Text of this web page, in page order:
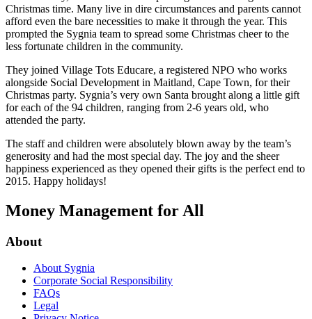
Christmas time. Many live in dire circumstances and parents cannot
afford even the bare necessities to make it through the year. This
prompted the Sygnia team to spread some Christmas cheer to the
less fortunate children in the community.
They joined Village Tots Educare, a registered NPO who works
alongside Social Development in Maitland, Cape Town, for their
Christmas party. Sygnia’s very own Santa brought along a little gift
for each of the 94 children, ranging from 2-6 years old, who
attended the party.
The staff and children were absolutely blown away by the team’s
generosity and had the most special day. The joy and the sheer
happiness experienced as they opened their gifts is the perfect end to
2015. Happy holidays!
Money Management for All
About
About Sygnia
Corporate Social Responsibility
FAQs
Legal